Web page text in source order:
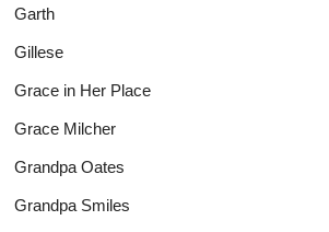
Garth
Gillese
Grace in Her Place
Grace Milcher
Grandpa Oates
Grandpa Smiles